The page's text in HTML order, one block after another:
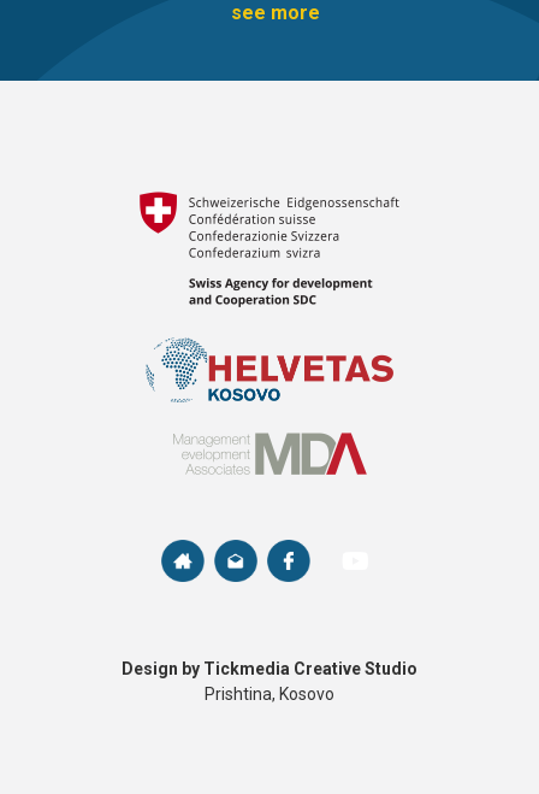
see more
Design by Tickmedia Creative Studio
Prishtina, Kosovo